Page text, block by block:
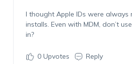
I thought Apple IDs were always
installs. Even with MDM, don’t
in?
0Upvotes Reply